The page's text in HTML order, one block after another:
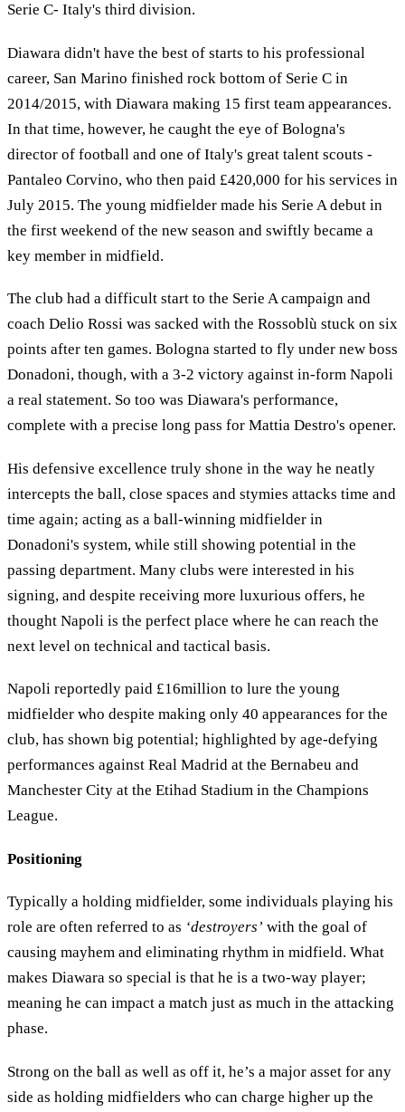
Serie C- Italy's third division.
Diawara didn't have the best of starts to his professional
career, San Marino finished rock bottom of Serie C in
2014/2015, with Diawara making 15 first team appearances.
In that time, however, he caught the eye of Bologna's
director of football and one of Italy's great talent scouts -
Pantaleo Corvino, who then paid £420,000 for his services in
July 2015. The young midfielder made his Serie A debut in
the first weekend of the new season and swiftly became a
key member in midfield.
The club had a difficult start to the Serie A campaign and
coach Delio Rossi was sacked with the Rossoblù stuck on six
points after ten games. Bologna started to fly under new boss
Donadoni, though, with a 3-2 victory against in-form Napoli
a real statement. So too was Diawara's performance,
complete with a precise long pass for Mattia Destro's opener.
His defensive excellence truly shone in the way he neatly
intercepts the ball, close spaces and stymies attacks time and
time again; acting as a ball-winning midfielder in
Donadoni's system, while still showing potential in the
passing department. Many clubs were interested in his
signing, and despite receiving more luxurious offers, he
thought Napoli is the perfect place where he can reach the
next level on technical and tactical basis.
Napoli reportedly paid £16million to lure the young
midfielder who despite making only 40 appearances for the
club, has shown big potential; highlighted by age-defying
performances against Real Madrid at the Bernabeu and
Manchester City at the Etihad Stadium in the Champions
League.
Positioning
Typically a holding midfielder, some individuals playing his
role are often referred to as ‘destroyers’ with the goal of
causing mayhem and eliminating rhythm in midfield. What
makes Diawara so special is that he is a two-way player;
meaning he can impact a match just as much in the attacking
phase.
Strong on the ball as well as off it, he’s a major asset for any
side as holding midfielders who can charge higher up the